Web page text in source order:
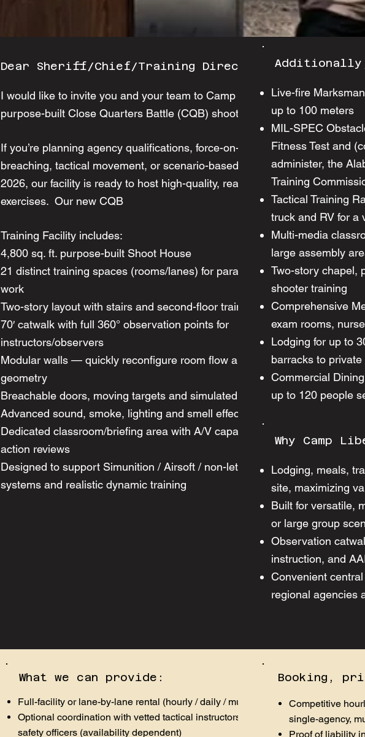
Dear Sheriff/Chief/Training Director:
I would like to invite you and your team to Camp Liberty's
purpose-built Close Quarters Battle (CQB) shoot house.
If you’re planning agency qualifications, force-on-force,
breaching, tactical movement, or scenario-based training in
2026, our facility is ready to host high-quality, realistic
exercises. Our new CQB
Training Facility includes:​
4,800 sq. ft. purpose-built Shoot House
21 distinct training spaces (rooms/lanes) for parallel scenario
work
Two-story layout with stairs and second-floor training areas
70′ catwalk with full 360° observation points for
instructors/observers
Modular walls — quickly reconfigure room flow and scenario
geometry
Breachable doors, moving targets and simulated pyrotechnics
Advanced sound, smoke, lighting and smell effects
Dedicated classroom/briefing area with A/V capability for after-
action reviews
Designed to support Simunition / Airsoft / non-lethal marking
systems and realistic dynamic training ​
Live-fire
up to 100 meters
MIL-SPEC
Fitness Test and
administer, the
Training
Tactical Training
truck and RV for a
Multi-media
large assembly
Two-story chapel,
shooter training
Comprehensive
exam rooms,
Lodging for up to
barracks to
Commercial
up to 120 people
Why Camp
Lodging, meals,
site, maximizing
Built for versatile,
or large group
Observation
instruction, and
Convenient
regional agencies
What we can provide:
Full-facility or lane-by-lane rental (hourly / daily / multi-day)
Optional coordination with vetted tactical instructors and range
safety officers (availability dependent)
Booking,
Competitive
single-agency,
Proof of liability